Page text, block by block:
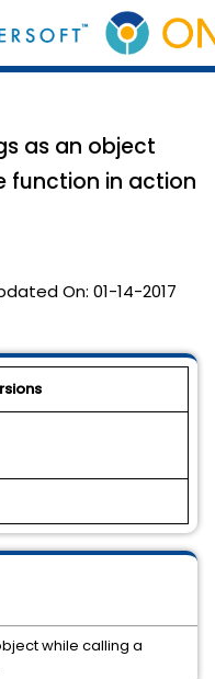
as an object
function in action
On: 01-14-2017
while calling a